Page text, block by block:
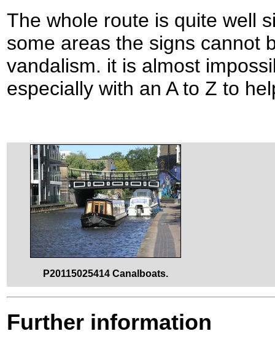
The whole route is quite well
some areas the signs cannot
vandalism. it is almost
especially with an A to Z to
P20115025414 Canalboats.
Further information